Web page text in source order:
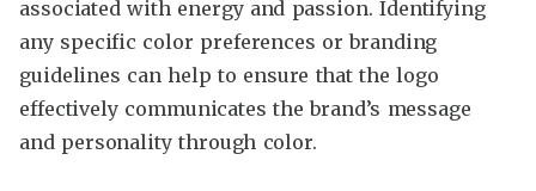
associated with energy and passion. Identifying
any specific color preferences or branding
guidelines can help to ensure that the logo
effectively communicates the brand’s message
and personality through color.